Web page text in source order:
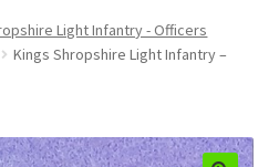
Light Infantry - Officers
Kings Shropshire Light Infantry –